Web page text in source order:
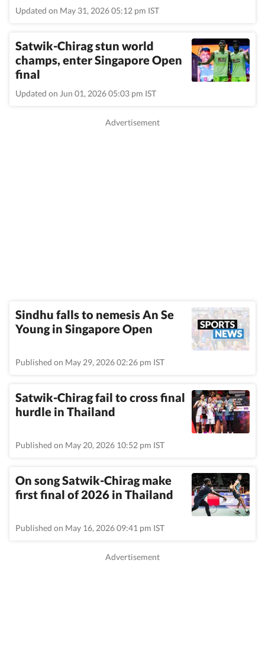
Updated on May 31, 2026 05:12 pm IST
Satwik-Chirag stun world
champs, enter Singapore Open
final
Updated on Jun 01, 2026 05:03 pm IST
Sindhu falls to nemesis An Se
Young in Singapore Open
Published on May 29, 2026 02:26 pm IST
Satwik-Chirag fail to cross final
hurdle in Thailand
Published on May 20, 2026 10:52 pm IST
On song Satwik-Chirag make
first final of 2026 in Thailand
Published on May 16, 2026 09:41 pm IST